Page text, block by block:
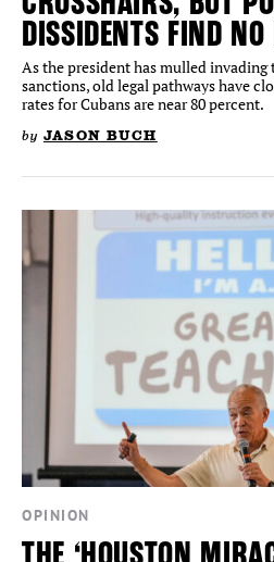
DISSIDENTS FIND NO
As the president has mulled invading
sanctions, old legal pathways have
rates for Cubans are near 80 percent.
by JASON BUCH
OPINION